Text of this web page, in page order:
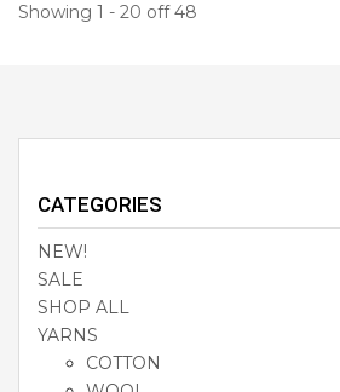
Showing 1 - 20 off 48
CATEGORIES
NEW!
SALE
SHOP ALL
YARNS
COTTON